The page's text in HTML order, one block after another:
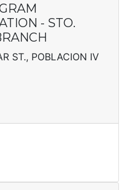
- STO.
ST., POBLACION IV